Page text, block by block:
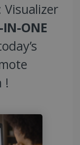
Visualizer
ONE
!